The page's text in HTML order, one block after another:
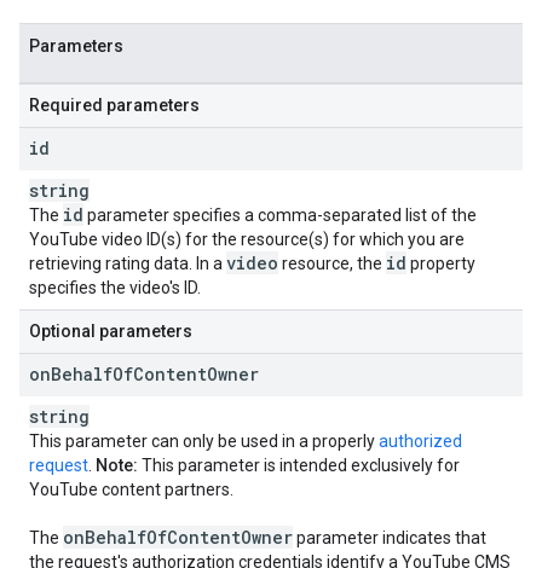
Parameters
Required parameters
id
string
The id parameter specifies a comma-separated list of the
YouTube video ID(s) for the resource(s) for which you are
retrieving rating data. In a video resource, the id property
specifies the video's ID.
Optional parameters
onBehalfOfContentOwner
string
This parameter can only be used in a properlyauthorized
request Note: This parameter is intended exclusively for
YouTube content partners.
The onBehalfOfContentOwnerparameter indicates that
the request's authorization credentials identify a YouTube CMS